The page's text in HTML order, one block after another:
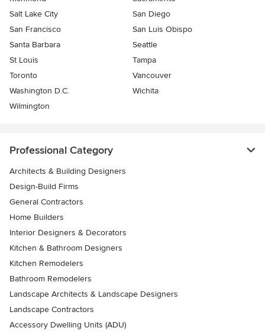
Salt Lake City
San Diego
San Francisco
San Luis Obispo
Santa Barbara
Seattle
St Louis
Tampa
Toronto
Vancouver
Washington D.C.
Wichita
Wilmington
Professional Category
Architects & Building Designers
Design-Build Firms
General Contractors
Home Builders
Interior Designers & Decorators
Kitchen & Bathroom Designers
Kitchen Remodelers
Bathroom Remodelers
Landscape Architects & Landscape Designers
Landscape Contractors
Accessory Dwelling Units (ADU)